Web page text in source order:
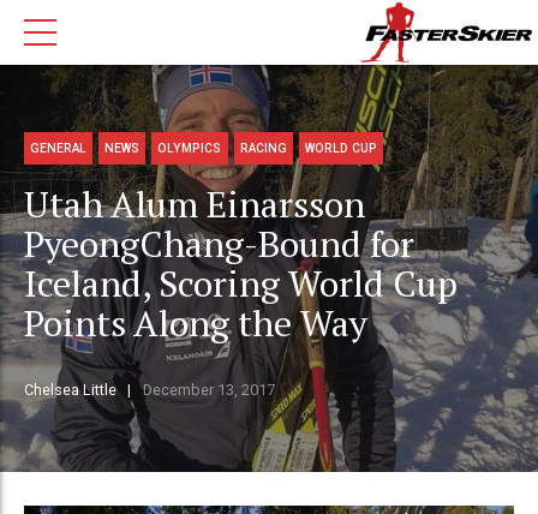
GENERAL NEWS OLYMPICS RACING WORLD CUP
Utah Alum Einarsson
PyeongChang-Bound for
Iceland, Scoring World Cup
Points Along the Way
Chelsea Little December 13, 2017